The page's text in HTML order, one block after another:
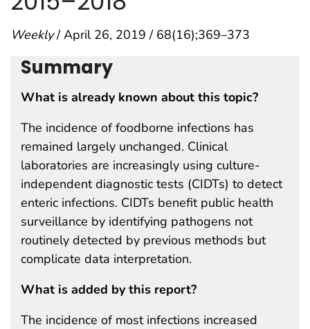
Weekly/ April 26, 2019 / 68(16);369–373
Summary
What is already known about this topic?
The incidence of foodborne infections has
remained largely unchanged. Clinical
laboratories are increasingly using culture-
independent diagnostic tests (CIDTs) to detect
enteric infections. CIDTs benefit public health
surveillance by identifying pathogens not
routinely detected by previous methods but
complicate data interpretation.
What is added by this report?
The incidence of most infections increased